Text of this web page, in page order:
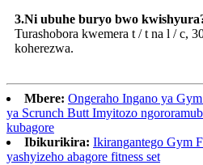
3.Ni ubuhe buryo bwo
Turashobora kwemera t / t na l / c,
koherezwa.
Mbere: Ongeraho Ingano ya
ya Scrunch Butt Imyitozo
kubagore
Ibikurikira: Ikirangantego Gym
yashyizeho abagore fitness set